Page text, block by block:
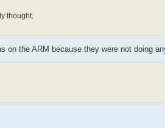
thought.
the ARM because they were not doing